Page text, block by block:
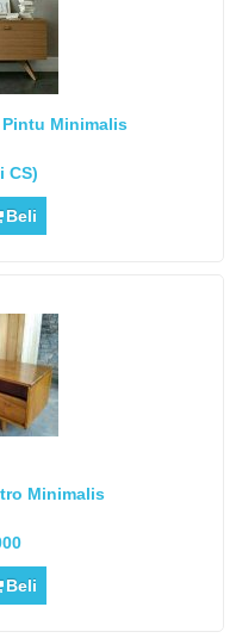
Minimalis
CS)
Beli
Minimalis
Beli